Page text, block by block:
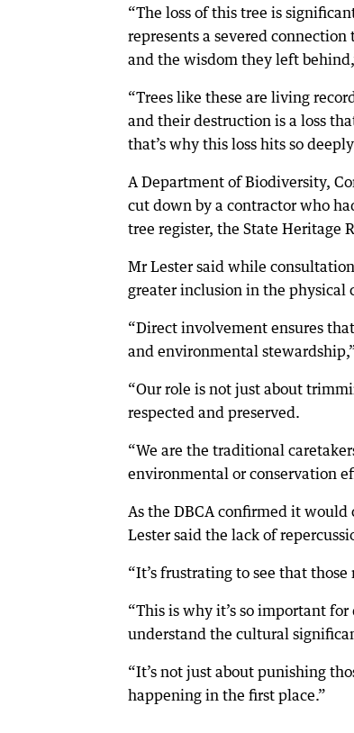
“The loss of this tree is
represents a severed connection
and the wisdom they left
“Trees like these are living
and their destruction is a loss
that’s why this loss hits so
A Department of Biodiversity,
cut down by a contractor who
tree register, the State Heritage
Mr Lester said while
greater inclusion in the physical
“Direct involvement ensures
and environmental
“Our role is not just about
respected and preserved.
“We are the traditional
environmental or conservation
As the DBCA confirmed it
Lester said the lack of
“It’s frustrating to see that
“This is why it’s so important
understand the cultural
“It’s not just about punishing
happening in the first place.”